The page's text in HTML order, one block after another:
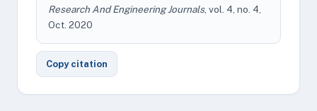
Research And Engineering Journals, vol. 4, no. 4,
Oct. 2020
Copy citation